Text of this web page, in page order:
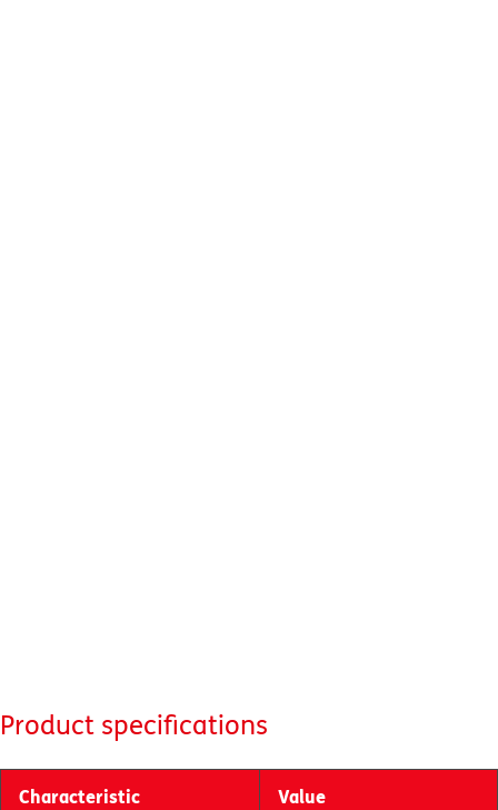
Product specifications
Characteristic Value